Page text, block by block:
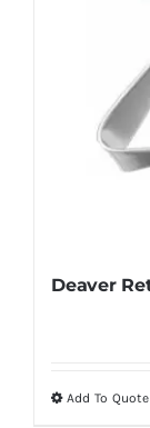
Deaver
Add To Quote